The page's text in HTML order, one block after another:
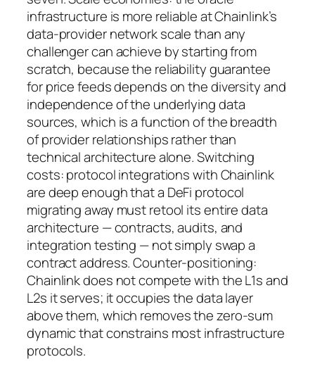
infrastructure is more reliable at Chainlink’s
data-provider network scale than any
challenger can achieve by starting from
scratch, because the reliability guarantee
for price feeds depends on the diversity and
independence of the underlying data
sources, which is a function of the breadth
of provider relationships rather than
technical architecture alone. Switching
costs: protocol integrations with Chainlink
are deep enough that a DeFi protocol
migrating away must retool its entire data
architecture — contracts, audits, and
integration testing — not simply swap a
contract address. Counter-positioning:
Chainlink does not compete with the L1s and
L2s it serves; it occupies the data layer
above them, which removes the zero-sum
dynamic that constrains most infrastructure
protocols.